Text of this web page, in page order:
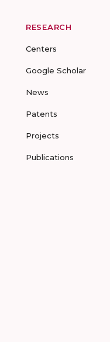
RESEARCH
Centers
Google Scholar
News
Patents
Projects
Publications